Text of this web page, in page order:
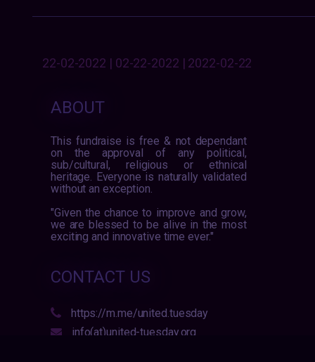
22-02-2022 | 02-22-2022 | 2022-02-22
ABOUT
This fundraise is free & not dependant
on the approval of any political,
sub/cultural, religious or ethnical
heritage. Everyone is naturally validated
without an exception.
"Given the chance to improve and grow,
we are blessed to be alive in the most
exciting and innovative time ever."
CONTACT US
https://m.me/united.tuesday
info(at)united-tuesday.org